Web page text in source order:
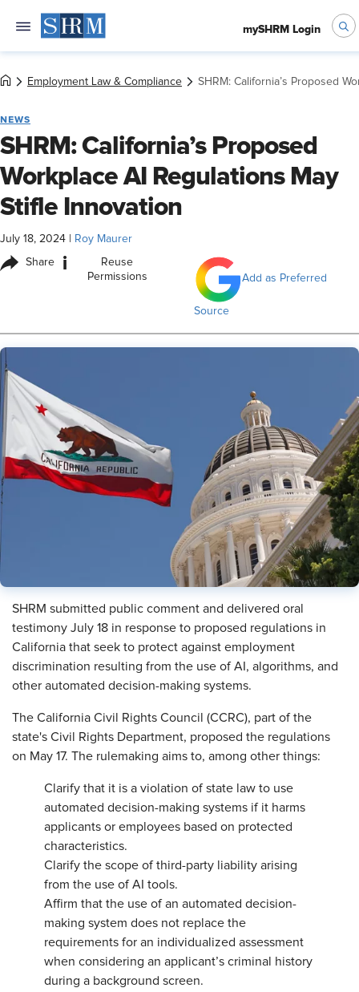
mySHRM Login
Employment Law & Compliance SHRM: California’s Proposed
NEWS
SHRM: California’s Proposed
Workplace AI Regulations May
Stifle Innovation
July 18, 2024 Roy Maurer
Share i
Reuse
Permissions
Add as Preferred
Source
SHRM submitted public comment and delivered oral
testimony July 18 in response to proposed regulations in
California that seek to protect against employment
discrimination resulting from the use of AI, algorithms, and
other automated decision-making systems.
The California Civil Rights Council (CCRC), part of the
state's Civil Rights Department, proposed the regulations
on May 17. The rulemaking aims to, among other things:
Clarify that it is a violation of state law to use
automated decision-making systems if it harms
applicants or employees based on protected
characteristics.
Clarify the scope of third-party liability arising
from the use of AI tools.
Affirm that the use of an automated decision-
making system does not replace the
requirements for an individualized assessment
when considering an applicant’s criminal history
during a background screen.